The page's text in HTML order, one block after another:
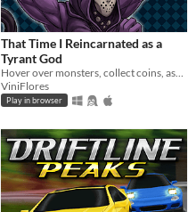
That Time I Reincarnated as a
Tyrant God
ViniFlores
Play in browser